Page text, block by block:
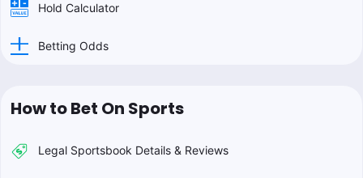
Hold Calculator
Betting Odds
How to Bet On Sports
Legal Sportsbook Details & Reviews